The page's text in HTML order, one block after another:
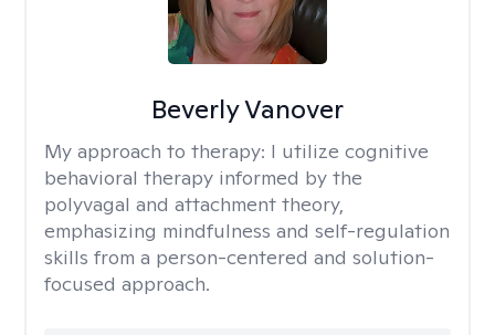
Beverly Vanover
My approach to therapy: I utilize cognitive
behavioral therapy informed by the
polyvagal and attachment theory,
emphasizing mindfulness and self-regulation
skills from a person-centered and solution-
focused approach.